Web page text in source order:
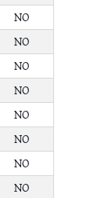
NO
NO
NO
NO
NO
NO
NO
NO